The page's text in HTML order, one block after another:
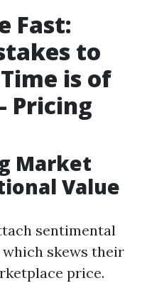
Fast:
to
is of
Pricing
Market
Value
sentimental
skews their
price.